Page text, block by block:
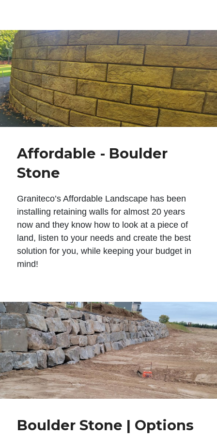
Affordable - Boulder
Stone
Graniteco’s Affordable Landscape has been
installing retaining walls for almost 20 years
now and they know how to look at a piece of
land, listen to your needs and create the best
solution for you, while keeping your budget in
mind!
Boulder Stone | Options